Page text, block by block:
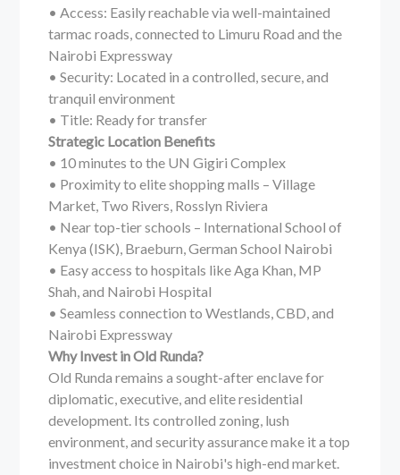
• Access: Easily reachable via well-maintained
tarmac roads, connected to Limuru Road and the
Nairobi Expressway
• Security: Located in a controlled, secure, and
tranquil environment
• Title: Ready for transfer
Strategic Location Benefits
• 10 minutes to the UN Gigiri Complex
• Proximity to elite shopping malls – Village
Market, Two Rivers, Rosslyn Riviera
• Near top-tier schools – International School of
Kenya (ISK), Braeburn, German School Nairobi
• Easy access to hospitals like Aga Khan, MP
Shah, and Nairobi Hospital
• Seamless connection to Westlands, CBD, and
Nairobi Expressway
Why Invest in Old Runda?
Old Runda remains a sought-after enclave for
diplomatic, executive, and elite residential
development. Its controlled zoning, lush
environment, and security assurance make it a top
investment choice in Nairobi's high-end market.